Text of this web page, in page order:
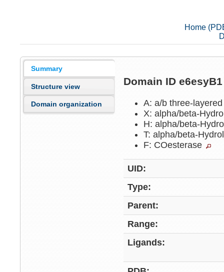
Home
Summary
Structure view
Domain organization
Domain ID
A: a/b three-
X: alpha/beta-
H: alpha/beta-
T: alpha/beta-
F: COesterase
UID:
Type:
Parent:
Range:
Ligands: